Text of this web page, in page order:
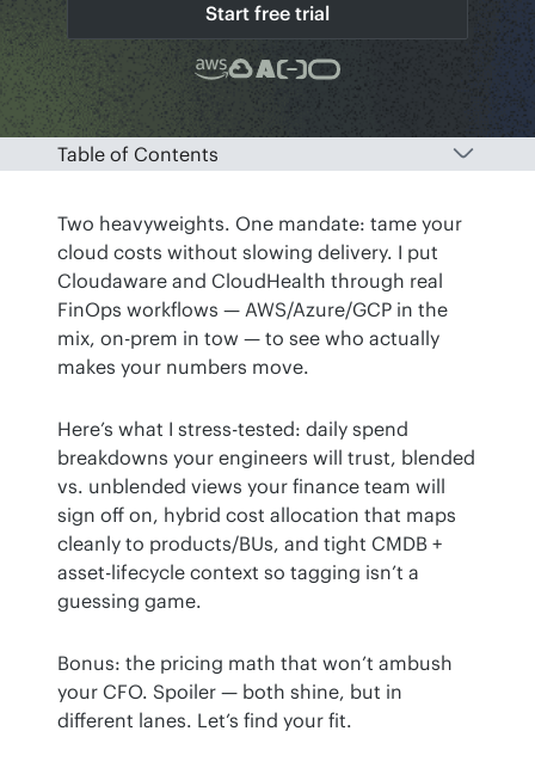
Start free trial
Table of Contents
Two heavyweights. One mandate: tame your
cloud costs without slowing delivery. I put
Cloudaware and CloudHealth through real
FinOps workflows — AWS/Azure/GCP in the
mix, on-prem in tow — to see who actually
makes your numbers move.
Here’s what I stress-tested: daily spend
breakdowns your engineers will trust, blended
vs. unblended views your finance team will
sign off on, hybrid cost allocation that maps
cleanly to products/BUs, and tight CMDB +
asset-lifecycle context so tagging isn’t a
guessing game.
Bonus: the pricing math that won’t ambush
your CFO. Spoiler — both shine, but in
different lanes. Let’s find your fit.